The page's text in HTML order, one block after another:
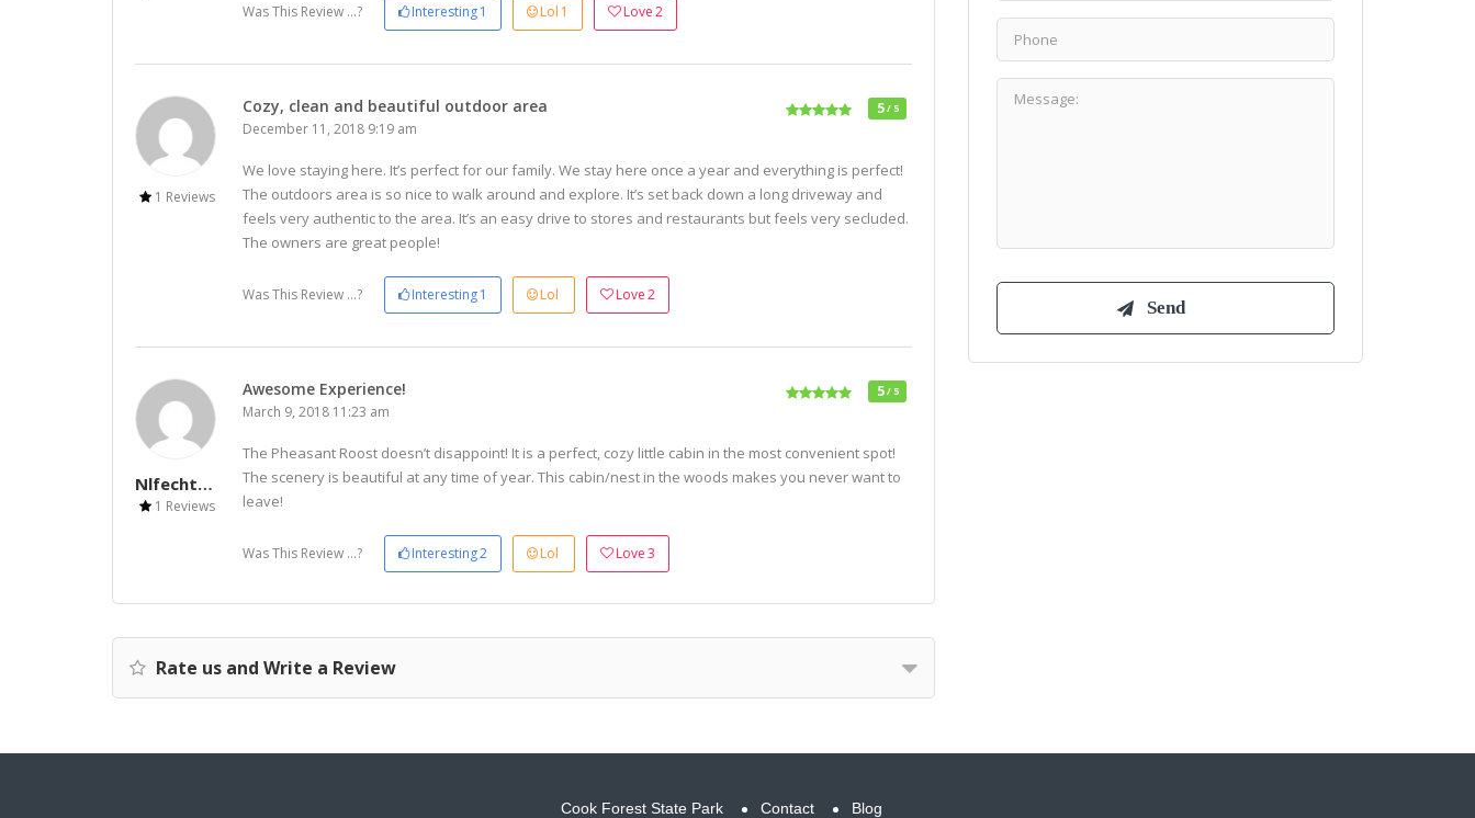
Was This Review ...? Interesting1 Lol 1 Love2
1 Reviews
Cozy, clean and beautiful outdoor area
December 11, 2018 9:19 am
5/ 5
We love staying here. It’s perfect for our family. We stay here once a year and everything is perfect!
The outdoors area is so nice to walk around and explore. It’s set back down a long driveway and
feels very authentic to the area. It’s an easy drive to stores and restaurants but feels very secluded.
The owners are great people!
Was This Review ...? Interesting1 Lol Love2
Nlfechter30
1 Reviews
Awesome Experience!
March 9, 2018 11:23 am
5/ 5
The Pheasant Roost doesn’t disappoint! It is a perfect, cozy little cabin in the most convenient spot!
The scenery is beautiful at any time of year. This cabin/nest in the woods makes you never want to
leave!
Was This Review ...? Interesting2 Lol Love3
Rate us and Write a Review
Cook Forest State Park Contact Blog